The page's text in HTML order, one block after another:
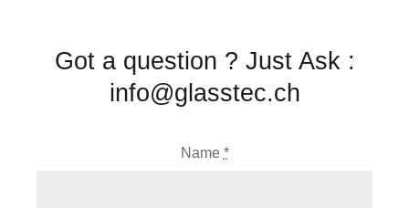
Got a question ? Just Ask :
info@glasstec.ch
Name *